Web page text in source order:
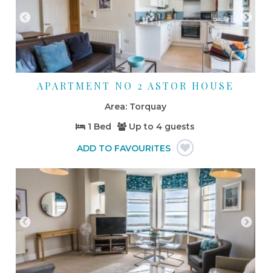
APARTMENT NO 2 ASTOR HOUSE
Torquay
1 Bed
Up to4 guests